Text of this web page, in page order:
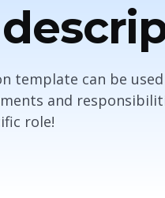
template can be
and
role!